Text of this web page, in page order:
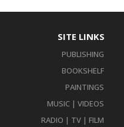
SITE LINKS
PUBLISHING
BOOKSHELF
PAINTINGS
MUSIC | VIDEOS
RADIO | TV | FILM